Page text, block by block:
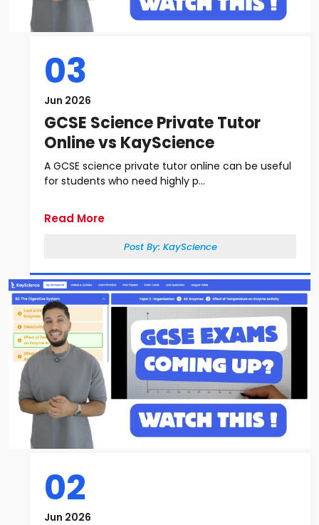
03
Jun 2026
GCSE Science Private Tutor
Online vs KayScience
A GCSE science private tutor online can be useful
for students who need highly p...
Read More
Post By: KayScience
02
Jun 2026